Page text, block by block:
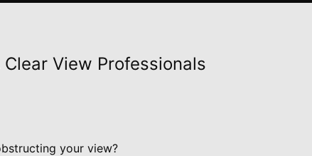
View Professionals
your view?